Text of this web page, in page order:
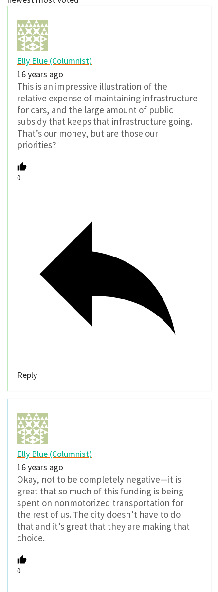
Elly Blue (Columnist)
16 years ago
This is an impressive illustration of the
relative expense of maintaining infrastructure
for cars, and the large amount of public
subsidy that keeps that infrastructure going.
That’s our money, but are those our
priorities?
0
Reply
Elly Blue (Columnist)
16 years ago
Okay, not to be completely negative—it is
great that so much of this funding is being
spent on nonmotorized transportation for
the rest of us. The city doesn’t have to do
that and it’s great that they are making that
choice.
0